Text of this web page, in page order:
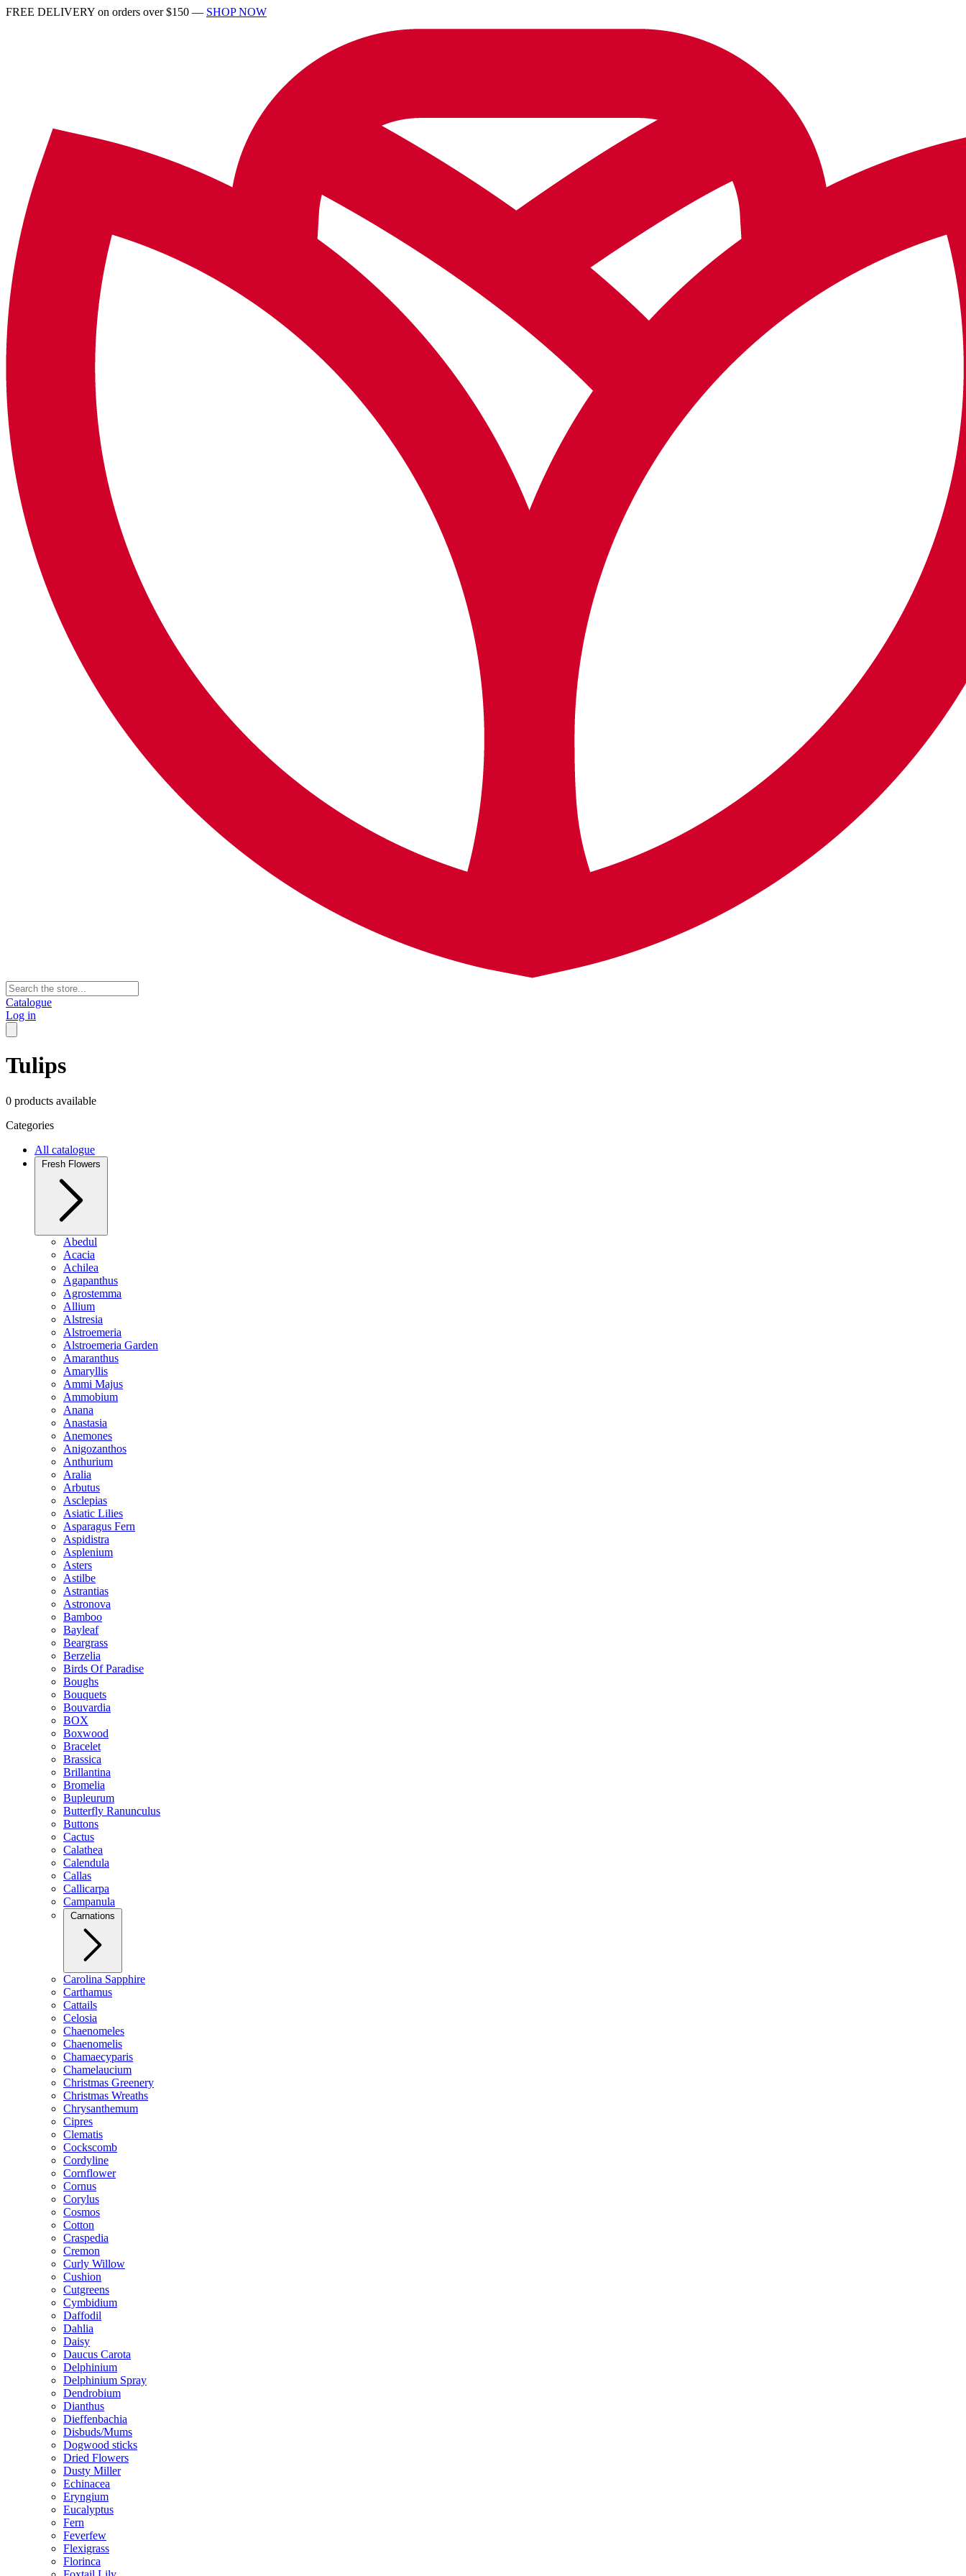
FREE DELIVERY on orders over $150 — SHOP NOW
Catalogue
Log in
Tulips
0 products available
Categories
All catalogue
Fresh Flowers
Abedul
Acacia
Achilea
Agapanthus
Agrostemma
Allium
Alstresia
Alstroemeria
Alstroemeria Garden
Amaranthus
Amaryllis
Ammi Majus
Ammobium
Anana
Anastasia
Anemones
Anigozanthos
Anthurium
Aralia
Arbutus
Asclepias
Asiatic Lilies
Asparagus Fern
Aspidistra
Asplenium
Asters
Astilbe
Astrantias
Astronova
Bamboo
Bayleaf
Beargrass
Berzelia
Birds Of Paradise
Boughs
Bouquets
Bouvardia
BOX
Boxwood
Bracelet
Brassica
Brillantina
Bromelia
Bupleurum
Butterfly Ranunculus
Buttons
Cactus
Calathea
Calendula
Callas
Callicarpa
Campanula
Carnations
Carolina Sapphire
Carthamus
Cattails
Celosia
Chaenomeles
Chaenomelis
Chamaecyparis
Chamelaucium
Christmas Greenery
Christmas Wreaths
Chrysanthemum
Cipres
Clematis
Cockscomb
Cordyline
Cornflower
Cornus
Corylus
Cosmos
Cotton
Craspedia
Cremon
Curly Willow
Cushion
Cutgreens
Cymbidium
Daffodil
Dahlia
Daisy
Daucus Carota
Delphinium
Delphinium Spray
Dendrobium
Dianthus
Dieffenbachia
Disbuds/Mums
Dogwood sticks
Dried Flowers
Dusty Miller
Echinacea
Eryngium
Eucalyptus
Fern
Feverfew
Flexigrass
Florinca